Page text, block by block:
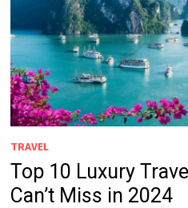
TRAVEL
Top 10 Luxury
Can’t Miss in 2024